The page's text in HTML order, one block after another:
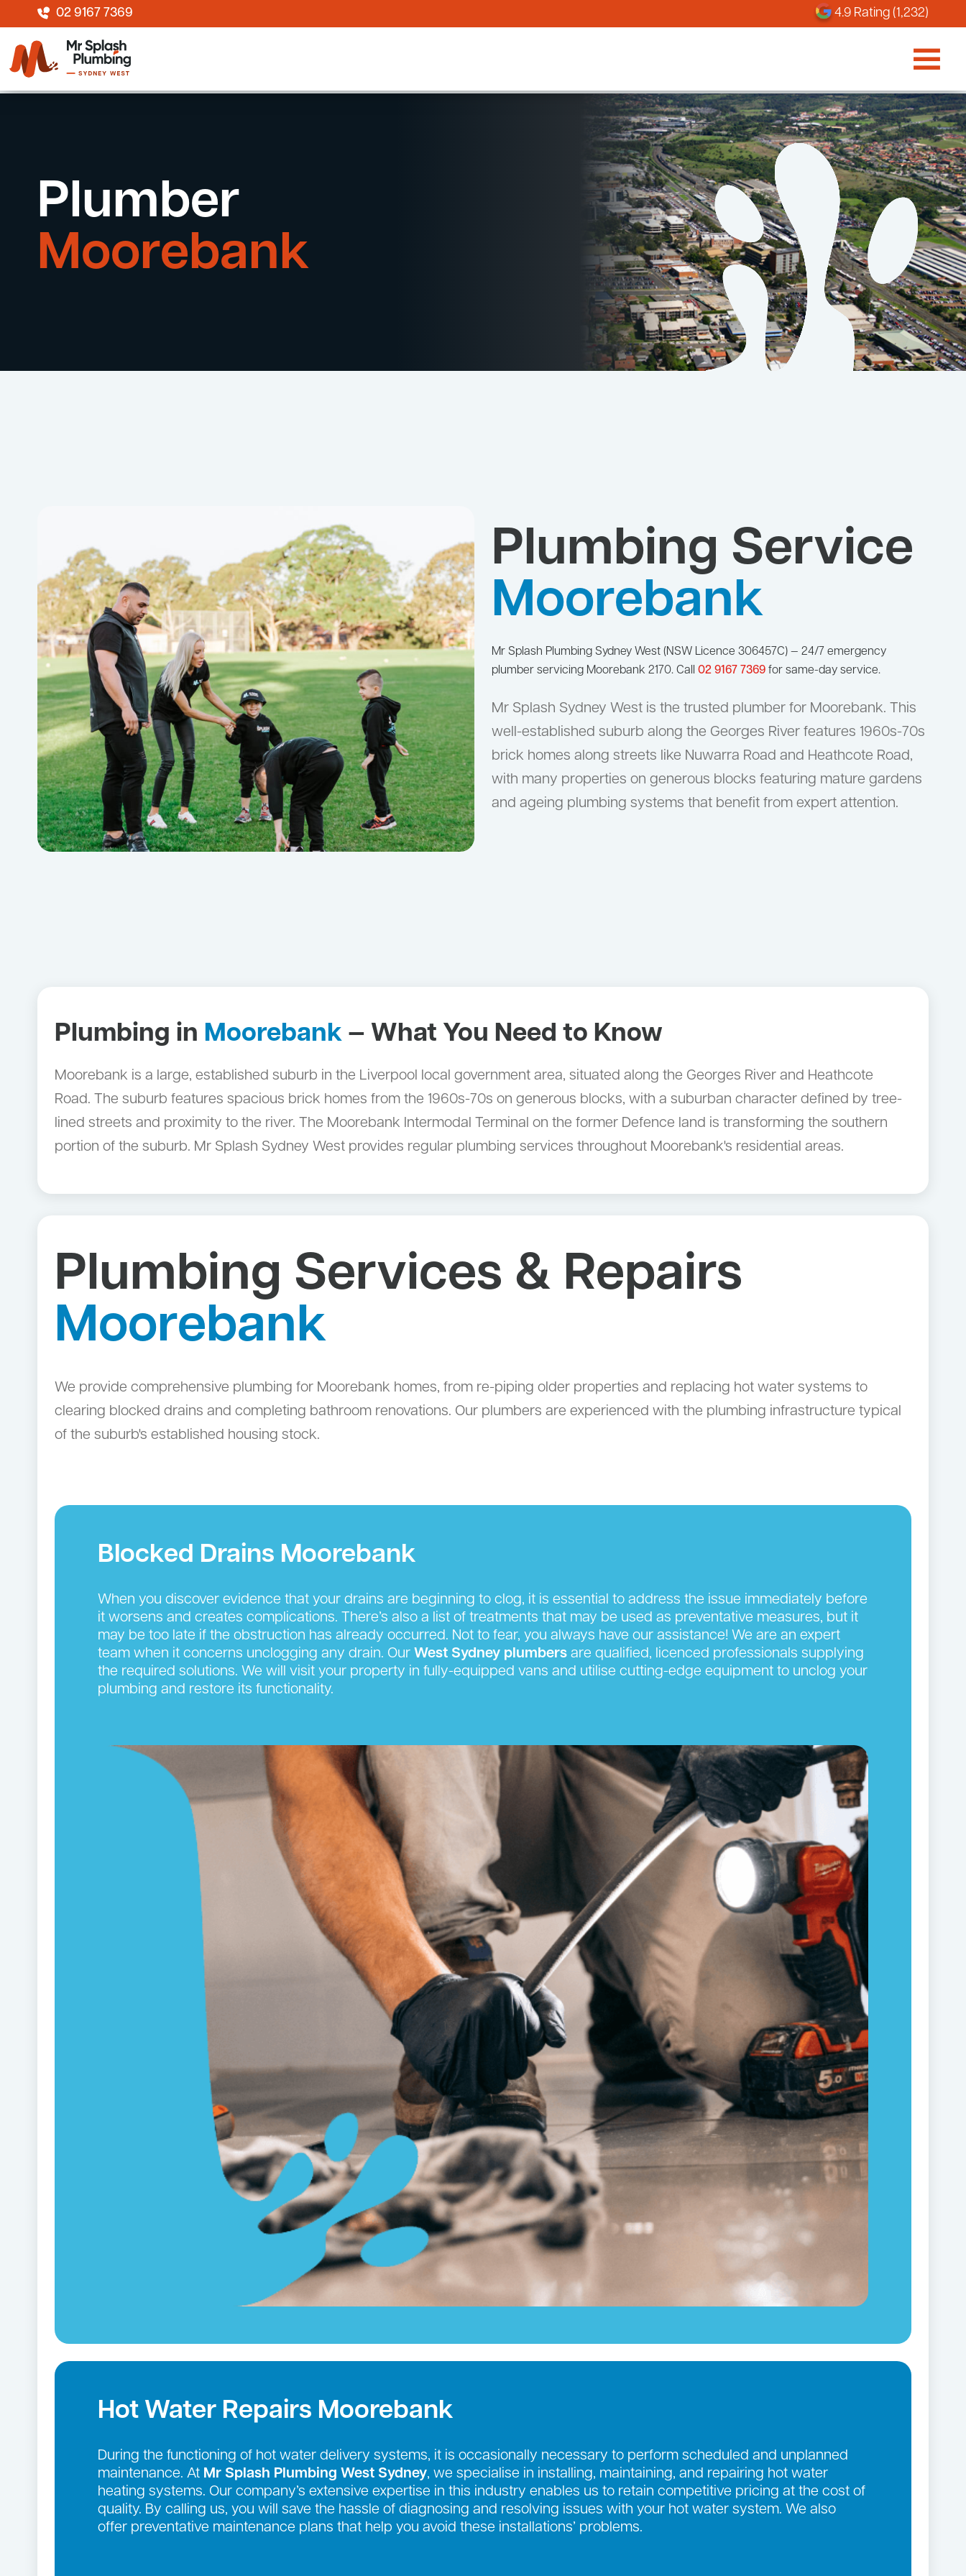
02 9167 7369 4.9 Rating (1,232)
Plumber
Moorebank
Plumbing Service
Moorebank
Mr Splash Plumbing Sydney West (NSW Licence 306457C) — 24/7 emergency
plumber servicing Moorebank 2170. Call 02 9167 7369 for same-day service.
Mr Splash Sydney West is the trusted plumber for Moorebank. This
well-established suburb along the Georges River features 1960s-70s
brick homes along streets like Nuwarra Road and Heathcote Road,
with many properties on generous blocks featuring mature gardens
and ageing plumbing systems that benefit from expert attention.
Plumbing in Moorebank — What You Need to Know
Moorebank is a large, established suburb in the Liverpool local government area, situated along the Georges River and Heathcote
Road. The suburb features spacious brick homes from the 1960s-70s on generous blocks, with a suburban character defined by tree-
lined streets and proximity to the river. The Moorebank Intermodal Terminal on the former Defence land is transforming the southern
portion of the suburb. Mr Splash Sydney West provides regular plumbing services throughout Moorebank's residential areas.
Plumbing Services & Repairs
Moorebank
We provide comprehensive plumbing for Moorebank homes, from re-piping older properties and replacing hot water systems to
clearing blocked drains and completing bathroom renovations. Our plumbers are experienced with the plumbing infrastructure typical
of the suburb's established housing stock.
Blocked Drains Moorebank
When you discover evidence that your drains are beginning to clog, it is essential to address the issue immediately before
it worsens and creates complications. There’s also a list of treatments that may be used as preventative measures, but it
may be too late if the obstruction has already occurred. Not to fear, you always have our assistance! We are an expert
team when it concerns unclogging any drain. Our West Sydney plumbers are qualified, licenced professionals supplying
the required solutions. We will visit your property in fully-equipped vans and utilise cutting-edge equipment to unclog your
plumbing and restore its functionality.
Hot Water Repairs Moorebank
During the functioning of hot water delivery systems, it is occasionally necessary to perform scheduled and unplanned
maintenance. At Mr Splash Plumbing West Sydney, we specialise in installing, maintaining, and repairing hot water
heating systems. Our company’s extensive expertise in this industry enables us to retain competitive pricing at the cost of
quality. By calling us, you will save the hassle of diagnosing and resolving issues with your hot water system. We also
offer preventative maintenance plans that help you avoid these installations’ problems.